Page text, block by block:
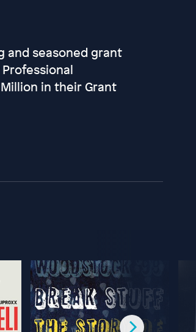
and seasoned grant
in their Grant